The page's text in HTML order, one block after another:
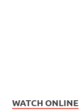
WATCH ONLINE